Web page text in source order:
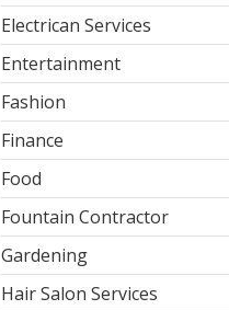
Electrican Services
Entertainment
Fashion
Finance
Food
Fountain Contractor
Gardening
Hair Salon Services